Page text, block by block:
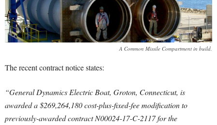
A Common Missile Compartment in build.
The recent contract notice states:
“General Dynamics Electric Boat, Groton, Connecticut, is
awarded a $269,264,180 cost-plus-fixed-fee modification to
previously-awarded contract N00024-17-C-2117 for the